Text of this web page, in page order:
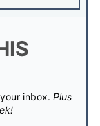
inbox. Plus